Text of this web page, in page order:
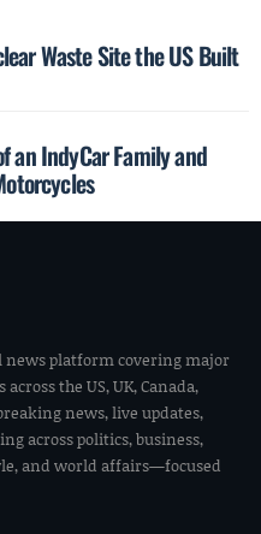
Waste Site the US Built
an IndyCar Family and
news platform covering major
the US, UK, Canada,
news, live updates,
across politics, business,
and world affairs—focused